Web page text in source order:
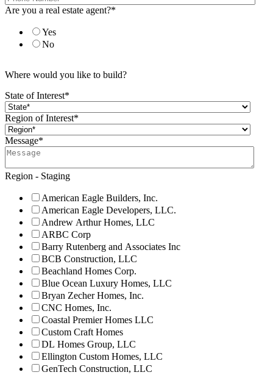
Are you a real estate agent?*
Yes
No
Where would you like to build?
State of Interest*
Region of Interest*
Message*
Region - Staging
American Eagle Builders, Inc.
American Eagle Developers, LLC.
Andrew Arthur Homes, LLC
ARBC Corp
Barry Rutenberg and Associates Inc
BCB Construction, LLC
Beachland Homes Corp.
Blue Ocean Luxury Homes, LLC
Bryan Zecher Homes, Inc.
CNC Homes, Inc.
Coastal Premier Homes LLC
Custom Craft Homes
DL Homes Group, LLC
Ellington Custom Homes, LLC
GenTech Construction, LLC